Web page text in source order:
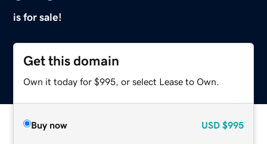
is for sale!
Get this domain
Own it today for $995, or select Lease to Own.
Buy now USD $995